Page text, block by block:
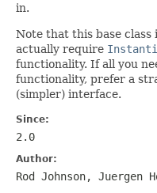
in.
Note that this base class
actually require
functionality. If all you
functionality, prefer a
(simpler) interface.
Since:
2.0
Author:
Rod Johnson, Juergen